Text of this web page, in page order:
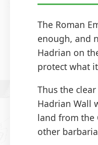
The Roman
enough, and
Hadrian on
protect what
Thus the
Hadrian Wall
land from the
other